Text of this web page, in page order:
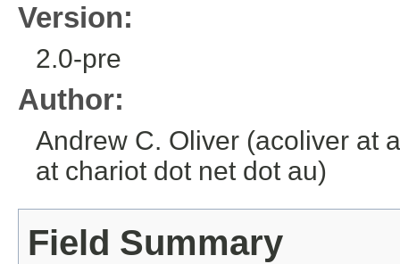
Version:
2.0-pre
Author:
Andrew C. Oliver (acoliver at
at chariot dot net dot au)
Field Summary